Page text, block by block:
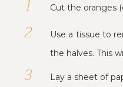
Cut the oranges
Use a tissue to
the halves. This
Lay a sheet of